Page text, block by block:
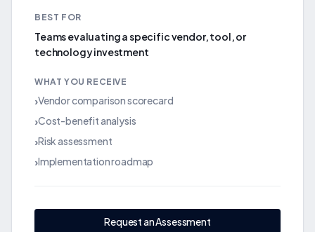
BEST FOR
Teams evaluating a specific vendor, tool, or
technology investment
WHAT YOU RECEIVE
›Vendor comparison scorecard
›Cost-benefit analysis
›Risk assessment
›Implementation roadmap
Request an Assessment